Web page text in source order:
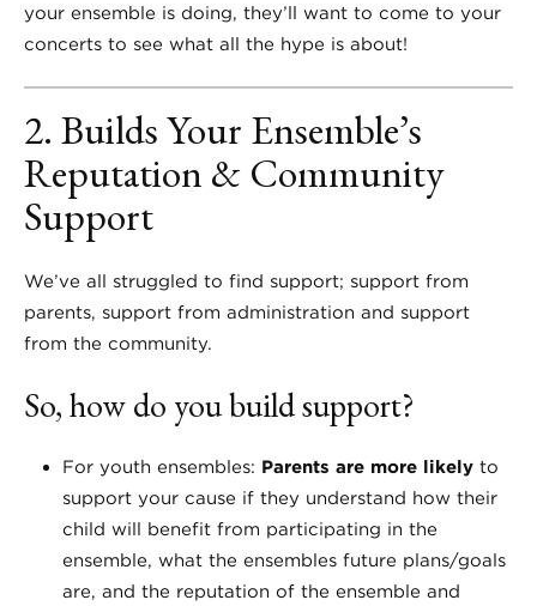
your ensemble is doing, they’ll want to come to your
concerts to see what all the hype is about!
2. Builds Your Ensemble’s
Reputation & Community
Support
We’ve all struggled to find support; support from
parents, support from administration and support
from the community.
So, how do you build support?
For youth ensembles: Parents are more likely to
support your cause if they understand how their
child will benefit from participating in the
ensemble, what the ensembles future plans/goals
are, and the reputation of the ensemble and